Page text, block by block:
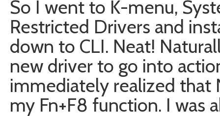
So I went to K-menu,
Restricted Drivers and
down to CLI. Neat!
new driver to go into
immediately realized that
my Fn+F8 function. I was